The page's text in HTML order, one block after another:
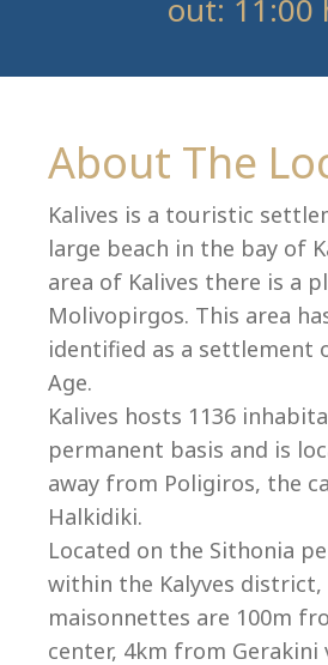
+30 23750 61245
villas@villagemare.gr
out: 11:00
About The
Kalives is a touristic
large beach in the bay of
area of Kalives there is a
Molivopirgos. This area
identified as a settlement
Age.
Kalives hosts 1136
permanent basis and is
away from Poligiros, the
Halkidiki.
Located on the Sithonia
within the Kalyves district,
maisonnettes are 100m
center, 4km from Gerakini